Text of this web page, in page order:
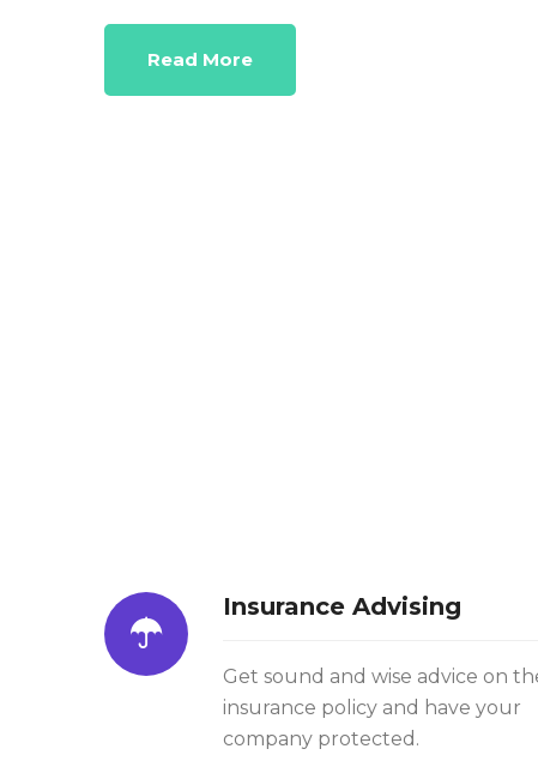
Read More
Insurance Advising
Get sound and wise advice on
insurance policy and have your
company protected.